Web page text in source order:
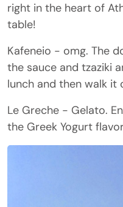
right in the heart of
table!
Kafeneio - omg. The
the sauce and tzaziki
lunch and then walk it
Le Greche - Gelato.
the Greek Yogurt